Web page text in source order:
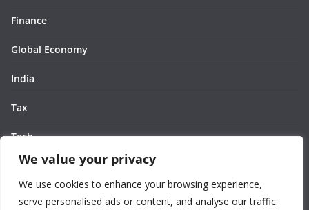
We value your privacy
We use cookies to enhance your browsing experience,
serve personalised ads or content, and analyse our traffic.
Finance
Global Economy
India
Tax
Tech
Thought